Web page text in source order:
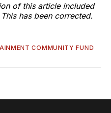
of this article included
has been corrected.
COMMUNITY FUND